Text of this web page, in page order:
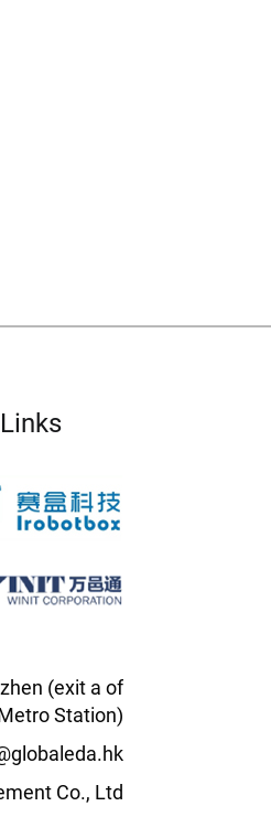
Links
(exit a of
Station)
Co., Ltd